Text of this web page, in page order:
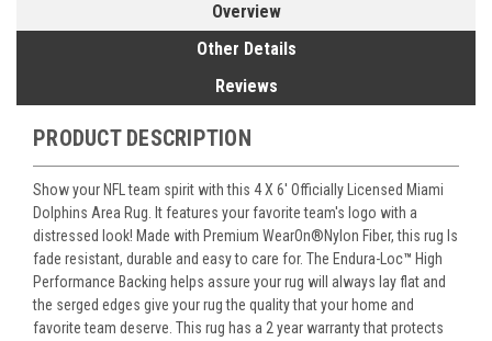
Overview
Other Details
Reviews
PRODUCT DESCRIPTION
Show your NFL team spirit with this 4 X 6' Officially Licensed Miami
Dolphins Area Rug. It features your favorite team's logo with a
distressed look! Made with Premium WearOn®Nylon Fiber, this rug Is
fade resistant, durable and easy to care for. The Endura-Loc™ High
Performance Backing helps assure your rug will always lay flat and
the serged edges give your rug the quality that your home and
favorite team deserve. This rug has a 2 year warranty that protects